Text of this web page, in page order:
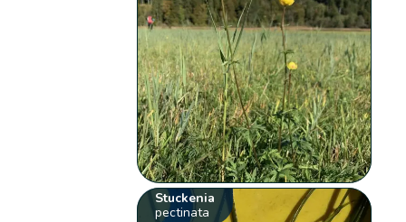
Stuckenia
pectinata